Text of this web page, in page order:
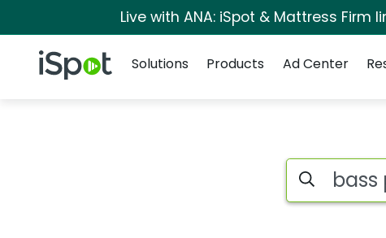
Live with ANA: iSpot & Mattress
iSpot Logo
Solutions
Products Ad Center
Bass pro shopsSearch iSpot